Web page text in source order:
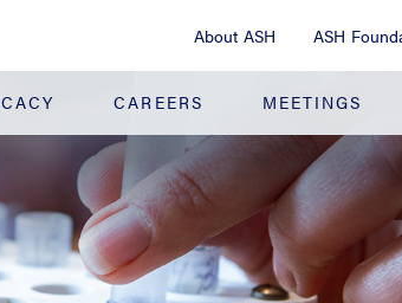
About ASH ASH
CAREERS MEETINGS